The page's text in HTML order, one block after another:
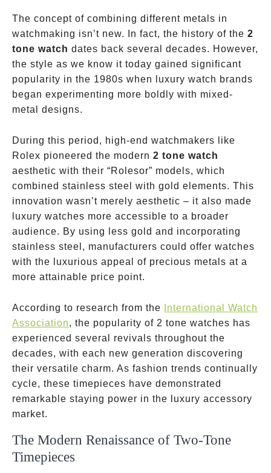
The concept of combining different metals in
watchmaking isn’t new. In fact, the history of the 2
tone watch dates back several decades. However,
the style as we know it today gained significant
popularity in the 1980s when luxury watch brands
began experimenting more boldly with mixed-
metal designs.
During this period, high-end watchmakers like
Rolex pioneered the modern 2 tone watch
aesthetic with their “Rolesor” models, which
combined stainless steel with gold elements. This
innovation wasn’t merely aesthetic – it also made
luxury watches more accessible to a broader
audience. By using less gold and incorporating
stainless steel, manufacturers could offer watches
with the luxurious appeal of precious metals at a
more attainable price point.
According to research from the
International Watch
Association, the popularity of 2 tone watches has
experienced several revivals throughout the
decades, with each new generation discovering
their versatile charm. As fashion trends continually
cycle, these timepieces have demonstrated
remarkable staying power in the luxury accessory
market.
The Modern Renaissance of Two-Tone
Timepieces